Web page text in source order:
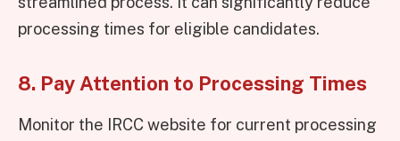
processing times for eligible candidates.
8. Pay Attention to Processing Times
Monitor the IRCC website for current processing